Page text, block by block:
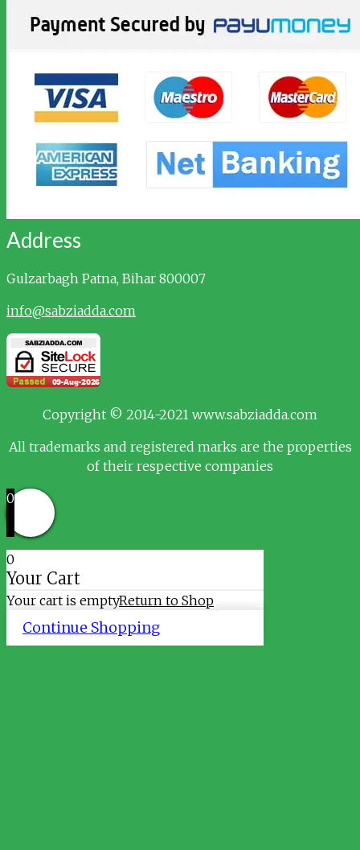
Address
Gulzarbagh Patna, Bihar 800007
info@sabziadda.com
Copyright © 2014-2021 www.sabziadda.com
All trademarks and registered marks are the properties
of their respective companies
0
0
Your Cart
Your cart is emptyReturn to Shop
Continue Shopping